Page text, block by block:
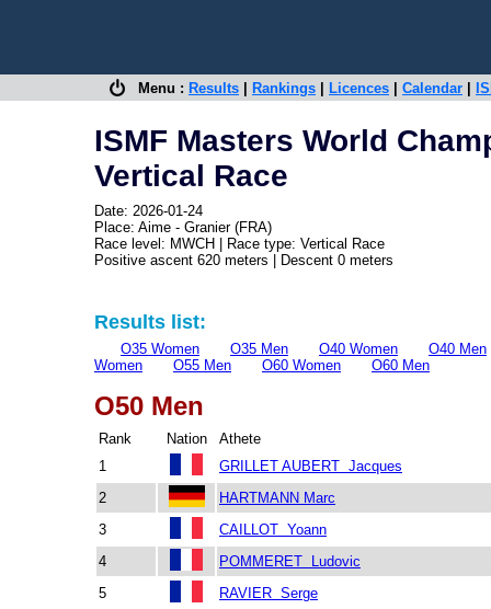
Menu : Results Rankings Licences Calendar
ISMF Masters World
Vertical Race
Date: 2026-01-24
Place: Aime - Granier (FRA)
Race level: MWCH | Race type: Vertical Race
Positive ascent 620 meters | Descent 0 meters
Results list:
O35 Women O35 Men O40 Women
O40 Men
Women
O55 Men O60 Women O60 Men
O50 Men
Rank Nation
Athete
1
GRILLET AUBERT Jacques
2
HARTMANN Marc
3
CAILLOT Yoann
4
POMMERET Ludovic
5
RAVIER Serge